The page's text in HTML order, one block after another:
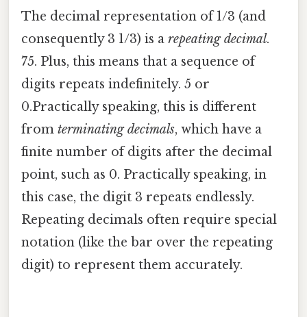
The decimal representation of 1/3 (and
consequently 3 1/3) is a repeating decimal.
75. Plus, this means that a sequence of
digits repeats indefinitely. 5 or
0.Practically speaking, this is different
from terminating decimals, which have a
finite number of digits after the decimal
point, such as 0. Practically speaking, in
this case, the digit 3 repeats endlessly.
Repeating decimals often require special
notation (like the bar over the repeating
digit) to represent them accurately.